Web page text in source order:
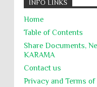
INFO LINKS
Home
Table of Contents
Share Documents,
KARĀMA
Contact us
Privacy and Terms of